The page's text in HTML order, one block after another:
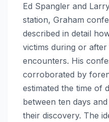
Ed Spangler and
station, Graham
described in detail
victims during or
encounters. His
corroborated by
estimated the time of
between ten days
their discovery. The